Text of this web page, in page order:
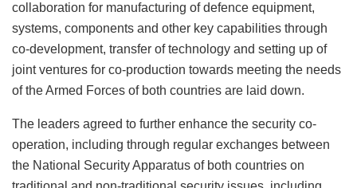
collaboration for manufacturing of defence equipment,
systems, components and other key capabilities through
co-development, transfer of technology and setting up of
joint ventures for co-production towards meeting the needs
of the Armed Forces of both countries are laid down.
The leaders agreed to further enhance the security co-
operation, including through regular exchanges between
the National Security Apparatus of both countries on